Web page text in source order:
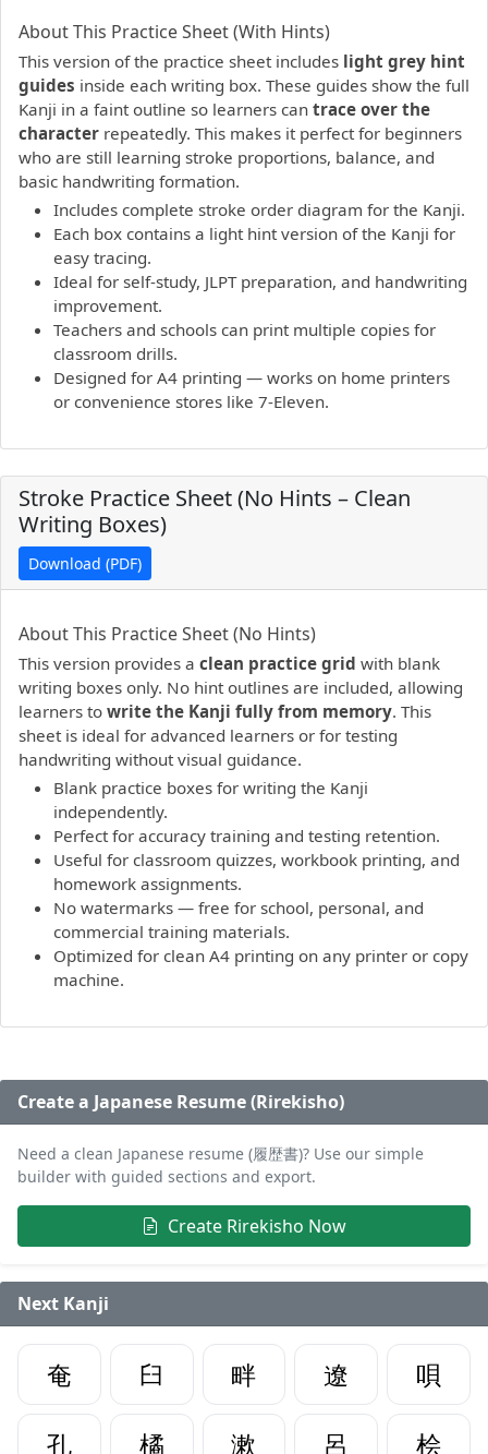
PDF preview not supported.Click here to open PDF.
About This Practice Sheet (With Hints)
This version of the practice sheet includes light grey hint
guides inside each writing box. These guides show the full
Kanji in a faint outline so learners can trace over the
character repeatedly. This makes it perfect for beginners
who are still learning stroke proportions, balance, and
basic handwriting formation.
Includes complete stroke order diagram for the Kanji.
Each box contains a light hint version of the Kanji for
easy tracing.
Ideal for self-study, JLPT preparation, and handwriting
improvement.
Teachers and schools can print multiple copies for
classroom drills.
Designed for A4 printing — works on home printers
or convenience stores like 7-Eleven.
Stroke Practice Sheet (No Hints – Clean
Writing Boxes)
Download (PDF)
PDF preview not supported. Click here to open PDF.
About This Practice Sheet (No Hints)
This version provides a clean practice grid with blank
writing boxes only. No hint outlines are included, allowing
learners to write the Kanji fully from memory. This
sheet is ideal for advanced learners or for testing
handwriting without visual guidance.
Blank practice boxes for writing the Kanji
independently.
Perfect for accuracy training and testing retention.
Useful for classroom quizzes, workbook printing, and
homework assignments.
No watermarks — free for school, personal, and
commercial training materials.
Optimized for clean A4 printing on any printer or copy
machine.
Create a Japanese Resume (Rirekisho)
Need a clean Japanese resume (履歴書)? Use our simple
builder with guided sections and export.
Create Rirekisho Now
Next Kanji
奄 臼 畔 遼
唄
孔
橘 漱 呂 桧